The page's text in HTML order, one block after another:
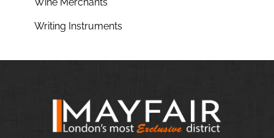
Writing Instruments